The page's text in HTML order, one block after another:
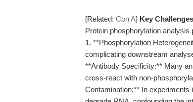
[Related: Con A] Key
Protein phosphorylation
1. **Phosphorylation
complicating downstream
**Antibody Specificity:** Many
cross-react with non-
Contamination:** In